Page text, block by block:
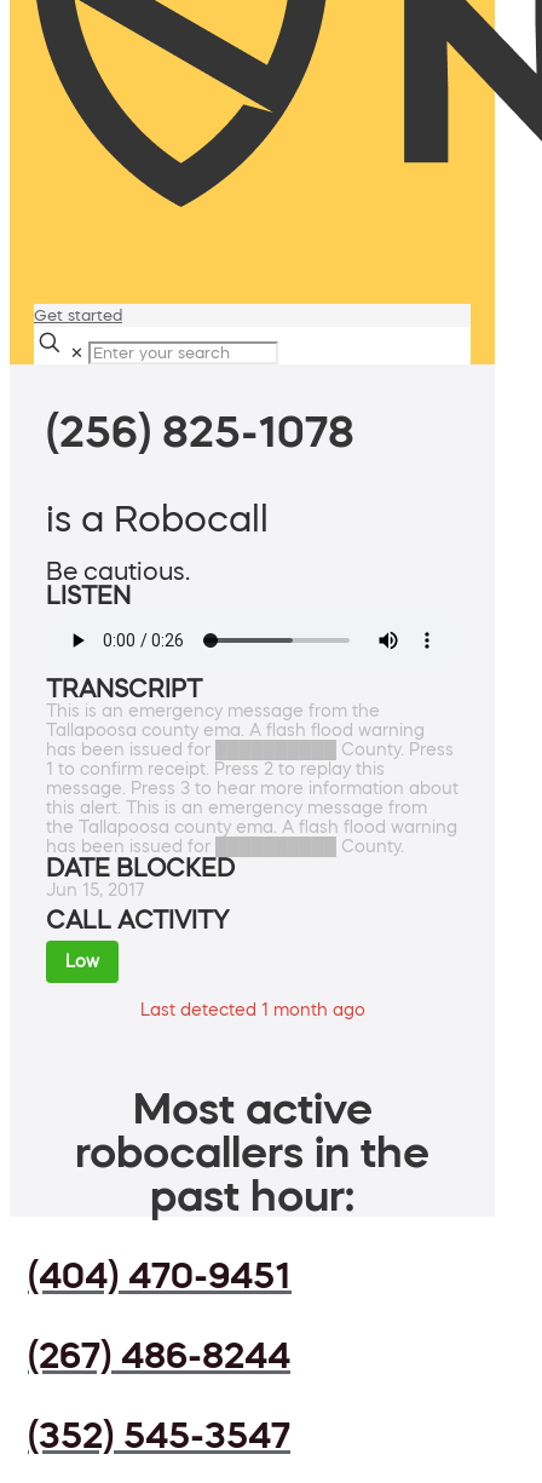
Get started
✕
(256) 825-1078
is a Robocall
Be cautious.
LISTEN
TRANSCRIPT
This is an emergency message from the
Tallapoosa county ema. A flash flood warning
has been issued for ██████████ County. Press
1 to confirm receipt. Press 2 to replay this
message. Press 3 to hear more information about
this alert. This is an emergency message from
the Tallapoosa county ema. A flash flood warning
has been issued for ██████████ County.
DATE BLOCKED
Jun 15, 2017
CALL ACTIVITY
Low
Last detected 1 month ago
Most active
robocallers in the
past hour:
(404) 470-9451
(267) 486-8244
(352) 545-3547